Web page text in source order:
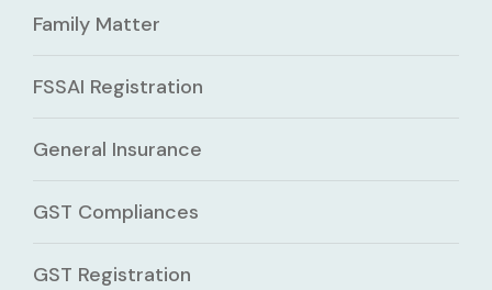
Family Matter
FSSAI Registration
General Insurance
GST Compliances
GST Registration